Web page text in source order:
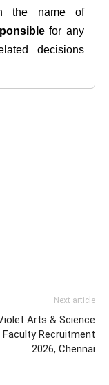
the name of
for any
decisions
Next article
Arts & Science
Faculty Recruitment
2026, Chennai